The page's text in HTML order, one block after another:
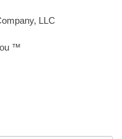
LLC
™